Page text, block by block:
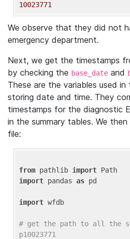
10023771
We observe that they did not
emergency department.
Next, we get the timestamps
by checking the base_date and
These are the variables used
storing date and time. They
timestamps for the diagnostic
in the summary tables. We
file:
from pathlib import
import pandas as pd
import wfdb
# get the path to all the
p10023771